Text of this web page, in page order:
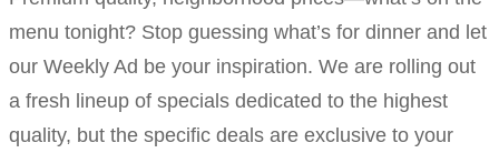
menu tonight? Stop guessing what’s for dinner and let
our Weekly Ad be your inspiration. We are rolling out
a fresh lineup of specials dedicated to the highest
quality, but the specific deals are exclusive to your